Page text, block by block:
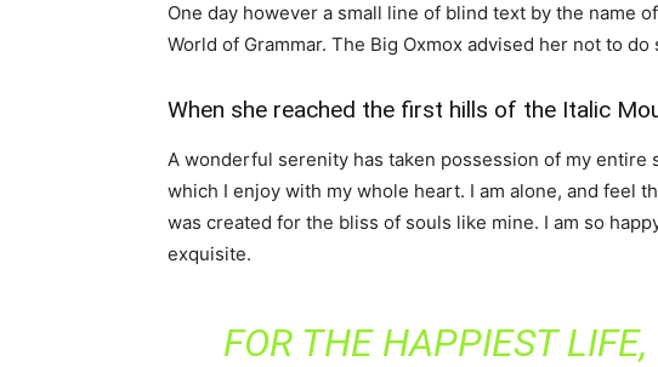
One day however a small line of blind text by the name
World of Grammar. The Big Oxmox advised her not to do
When she reached the first hills of the Italic
A wonderful serenity has taken possession of my
which I enjoy with my whole heart. I am alone, and feel
was created for the bliss of souls like mine. I am so
exquisite.
FOR THE HAPPIEST